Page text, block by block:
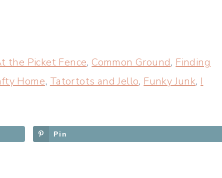
the Picket Fence, Common Ground, Finding
Home, Tatortots and Jello, Funky Junk, I
Pin